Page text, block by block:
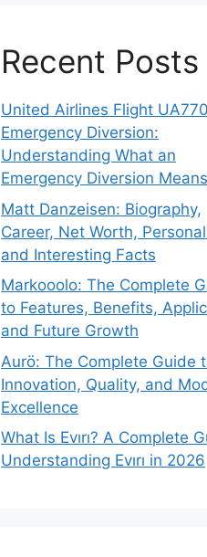
Recent Posts
United Airlines Flight UA770
Emergency Diversion:
Understanding What an
Emergency Diversion Means
Matt Danzeisen: Biography,
Career, Net Worth,
and Interesting Facts
Markooolo: The Complete
to Features, Benefits,
and Future Growth
Aurö: The Complete Guide
Innovation, Quality, and
Excellence
What Is Evırı? A Complete
Understanding Evırı in 2026